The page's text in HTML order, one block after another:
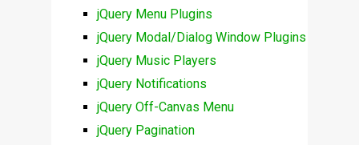
jQuery Menu Plugins
jQuery Modal/Dialog Window Plugins
jQuery Music Players
jQuery Notifications
jQuery Off-Canvas Menu
jQuery Pagination